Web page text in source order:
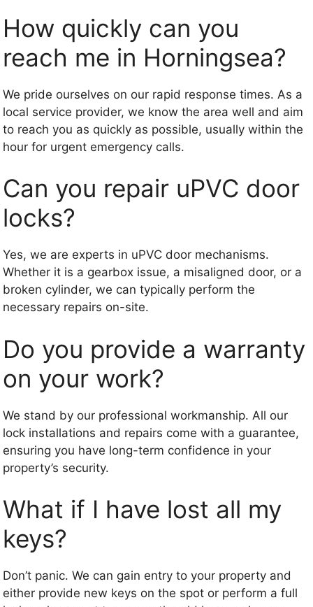
How quickly can you
reach me in Horningsea?
We pride ourselves on our rapid response times. As a
local service provider, we know the area well and aim
to reach you as quickly as possible, usually within the
hour for urgent emergency calls.
Can you repair uPVC door
locks?
Yes, we are experts in uPVC door mechanisms.
Whether it is a gearbox issue, a misaligned door, or a
broken cylinder, we can typically perform the
necessary repairs on-site.
Do you provide a warranty
on your work?
We stand by our professional workmanship. All our
lock installations and repairs come with a guarantee,
ensuring you have long-term confidence in your
property’s security.
What if I have lost all my
keys?
Don’t panic. We can gain entry to your property and
either provide new keys on the spot or perform a full